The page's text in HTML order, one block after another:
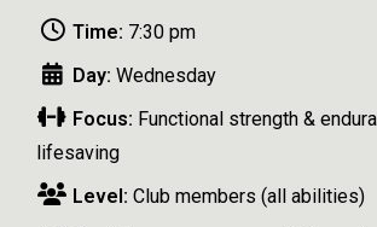
Time: 7:30 pm
Day: Wednesday
Focus: Functional strength &
lifesaving
Level: Club members (all abilities)